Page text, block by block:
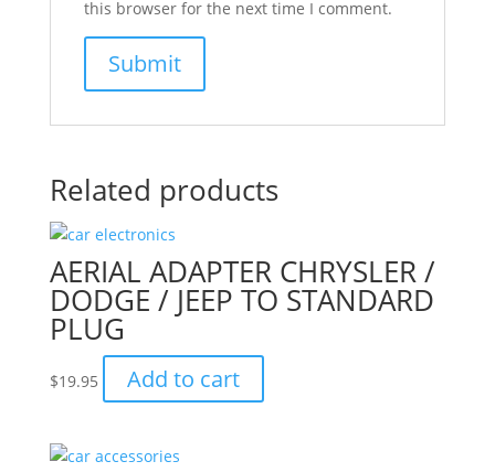
this browser for the next time I comment.
Related products
AERIAL ADAPTER CHRYSLER /
DODGE / JEEP TO STANDARD
PLUG
$19.95 Add to cart